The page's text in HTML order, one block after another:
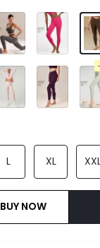
L XL
BUY NOW